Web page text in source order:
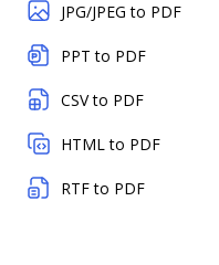
JPG/JPEG to PDF
PPT to PDF
CSV to PDF
HTML to PDF
RTF to PDF